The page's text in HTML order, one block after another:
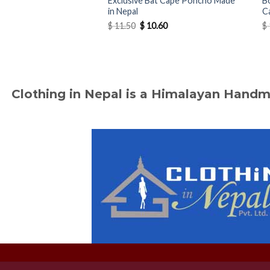
in Nepal
$11.50 Original
price
$10.60Current
$
Clothing in Nepal is a Himalayan